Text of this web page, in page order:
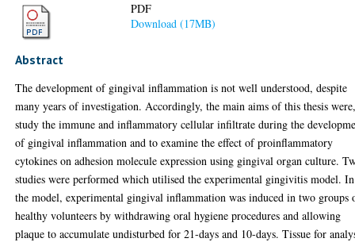
PDF
Download (17MB)
Abstract
The development of gingival inflammation is not well understood, despite
many years of investigation. Accordingly, the main aims of this thesis
study the immune and inflammatory cellular infiltrate during the
of gingival inflammation and to examine the effect of proinflammatory
cytokines on adhesion molecule expression using gingival organ culture.
studies were performed which utilised the experimental gingivitis model. In
the model, experimental gingival inflammation was induced in two groups
healthy volunteers by withdrawing oral hygiene procedures and allowing
plaque to accumulate undisturbed for 21-days and 10-days. Tissue for